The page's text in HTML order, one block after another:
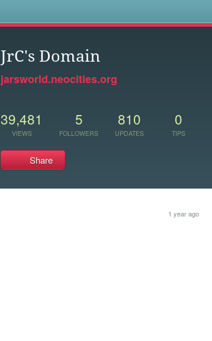
JrC's Domain
jarsworld.neocities.org
39,481
VIEWS
5
FOLLOWERS
810
UPDATES
0
TIPS
Share
1 year ago